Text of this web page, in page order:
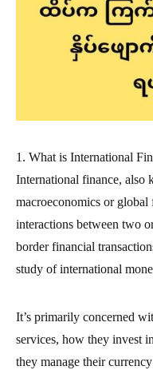
1. What is International
International finance, also
macroeconomics or global
interactions between two
border financial
study of international
It’s primarily concerned
services, how they invest
they manage their